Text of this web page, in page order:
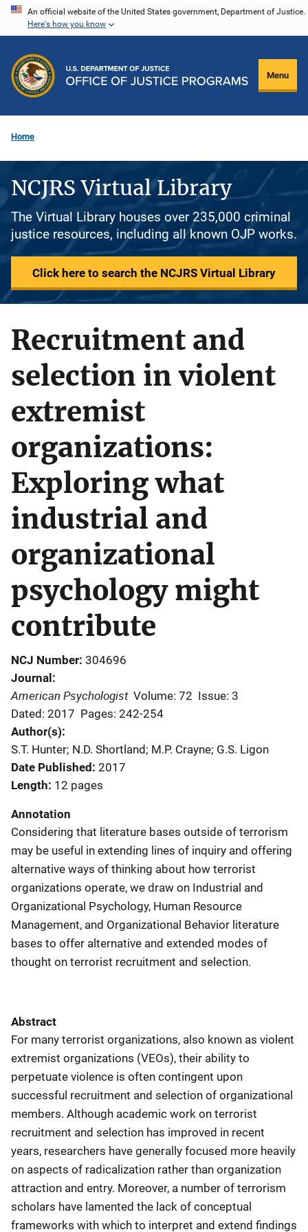
Skip
content
An official website of the United States government, Department of Justice.
Here's how you know
Menu
Home
NCJRS Virtual Library
The Virtual Library houses over 235,000 criminal
justice resources, including all known OJP works.
Click here to search the NCJRS Virtual Library
Recruitment and
selection in violent
extremist
organizations:
Exploring what
industrial and
organizational
psychology might
contribute
NCJ Number 304696
Journal
American Psychologist Volume: 72 Issue: 3
Dated: 2017 Pages: 242-254
Author(s)
S.T. Hunter; N.D. Shortland; M.P. Crayne; G.S. Ligon
Date Published 2017
Length 12 pages
Annotation
Considering that literature bases outside of terrorism
may be useful in extending lines of inquiry and offering
alternative ways of thinking about how terrorist
organizations operate, we draw on Industrial and
Organizational Psychology, Human Resource
Management, and Organizational Behavior literature
bases to offer alternative and extended modes of
thought on terrorist recruitment and selection.
Abstract
For many terrorist organizations, also known as violent
extremist organizations (VEOs), their ability to
perpetuate violence is often contingent upon
successful recruitment and selection of organizational
members. Although academic work on terrorist
recruitment and selection has improved in recent
years, researchers have generally focused more heavily
on aspects of radicalization rather than organization
attraction and entry. Moreover, a number of terrorism
scholars have lamented the lack of conceptual
frameworks with which to interpret and extend findings